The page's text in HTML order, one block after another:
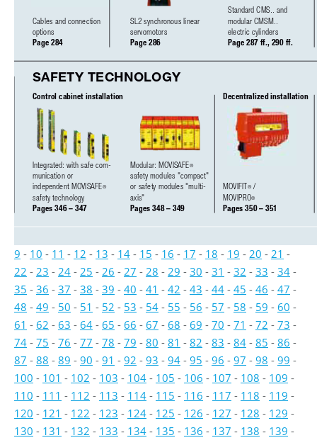
Modular: MOVISAFE®
safety modules "compact"
or safety modules "multi-
axis"
Pages 348 – 349
SAFETY TECHNOLOGY
MOVIFIT® /
MOVIPRO®
Pages 350 – 351
Decentralized installation
Cables and connection
options
Page 284
SL2 synchronous linear
servomotors
Page 286
Standard CMS.. and
modular CMSM..
electric cylinders
Page 287 ff., 290 ff.
Integrated: with safe com-
munication or
independent MOVISAFE®
safety technology
Pages 346 – 347
Control cabinet installation
9 - 10 - 11 - 12 - 13 - 14 - 15 - 16 - 17 - 18 - 19 - 20 - 21 -
22 - 23 - 24 - 25 - 26 - 27 - 28 - 29 - 30 - 31 - 32 - 33 - 34 -
35 - 36 - 37 - 38 - 39 - 40 - 41 - 42 - 43 - 44 - 45 - 46 - 47 -
48 - 49 - 50 - 51 - 52 - 53 - 54 - 55 - 56 - 57 - 58 - 59 - 60 -
61 - 62 - 63 - 64 - 65 - 66 - 67 - 68 - 69 - 70 - 71 - 72 - 73 -
74 - 75 - 76 - 77 - 78 - 79 - 80 - 81 - 82 - 83 - 84 - 85 - 86 -
87 - 88 - 89 - 90 - 91 - 92 - 93 - 94 - 95 - 96 - 97 - 98 - 99 -
100 - 101 - 102 - 103 - 104 - 105 - 106 - 107 - 108 - 109 -
110 - 111 - 112 - 113 - 114 - 115 - 116 - 117 - 118 - 119 -
120 - 121 - 122 - 123 - 124 - 125 - 126 - 127 - 128 - 129 -
130 - 131 - 132 - 133 - 134 - 135 - 136 - 137 - 138 - 139 -